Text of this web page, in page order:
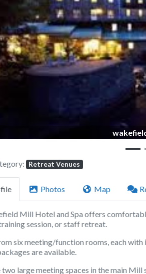
Retreat Venues
Photos Map
Mill Hotel and Spa offers
session, or staff retreat.
six meeting/function rooms, each
are available.
two large meeting spaces in the main